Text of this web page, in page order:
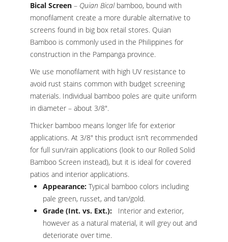
Bical Screen – Quian Bicalbamboo, bound with
monofilament create a more durable alternative to
screens found in big box retail stores. Quian
Bamboo is commonly used in the Philippines for
construction in the Pampanga province.
We use monofilament with high UV resistance to
avoid rust stains common with budget screening
materials. Individual bamboo poles are quite uniform
in diameter – about 3/8″.
Thicker bamboo means longer life for exterior
applications. At 3/8″ this product isn’t recommended
for full sun/rain applications (look to our Rolled Solid
Bamboo Screen instead), but it is ideal for covered
patios and interior applications.
Appearance: Typical bamboo colors including
pale green, russet, and tan/gold.
Grade (Int. vs. Ext.):
Interior and exterior,
however as a natural material, it will grey out and
deteriorate over time.